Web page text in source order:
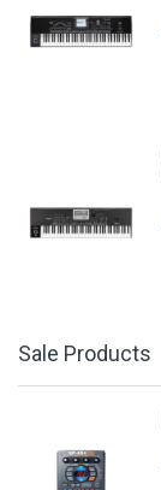
Sale Products